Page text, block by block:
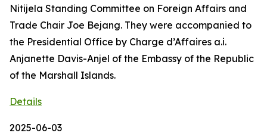
Nitijela Standing Committee on Foreign Affairs and
Trade Chair Joe Bejang. They were accompanied to
the Presidential Office by Charge d’Affaires a.i.
Anjanette Davis-Anjel of the Embassy of the Republic
of the Marshall Islands.
Details
2025-06-03